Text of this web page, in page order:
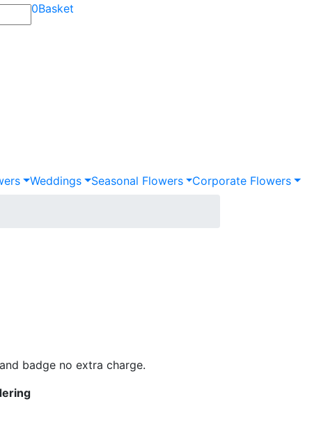
0Basket
Weddings Seasonal Flowers Corporate Flowers
badge no extra charge.